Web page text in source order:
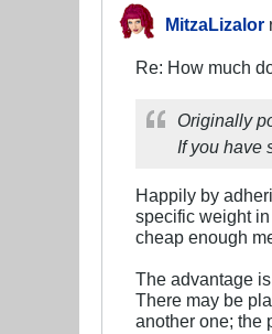
MitzaLizalor
Re: How much
Originally
If you have
Happily by
specific weight
cheap enough
The advantage
There may be
another one; the